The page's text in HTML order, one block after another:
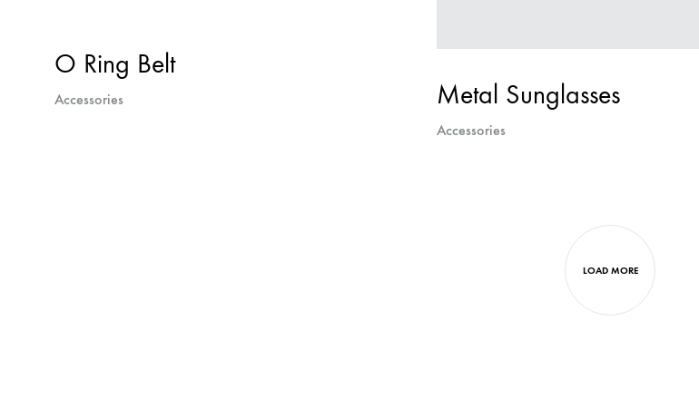
O Ring Belt
Accessories Metal Sunglasses
Accessories
LOAD MORE